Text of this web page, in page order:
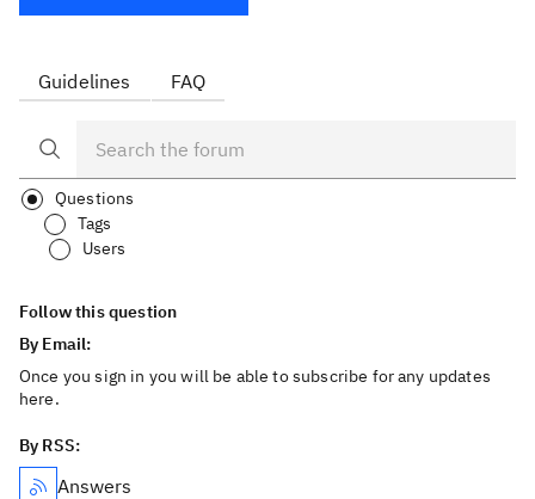
Guidelines FAQ
Questions
Tags
Users
Follow this question
By Email:
Once you sign in you will be able to subscribe for any updates
here.
By RSS:
Answers